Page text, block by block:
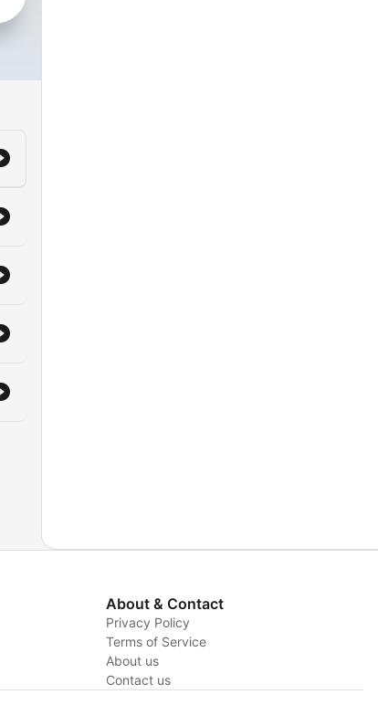
About & Contact
Privacy Policy
Terms of Service
About us
Contact us